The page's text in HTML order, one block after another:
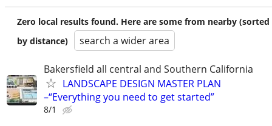
Zero local results found. Here are some from nearby (sorted
by distance)
search a wider area
Bakersfield all central and Southern California
LANDSCAPE DESIGN MASTER PLAN
–“Everything you need to get started”
8/1